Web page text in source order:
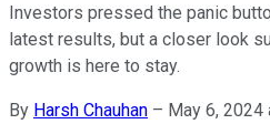
Investors pressed the panic
latest results, but a closer look
growth is here to stay.
By Harsh Chauhan – May 6, 2024